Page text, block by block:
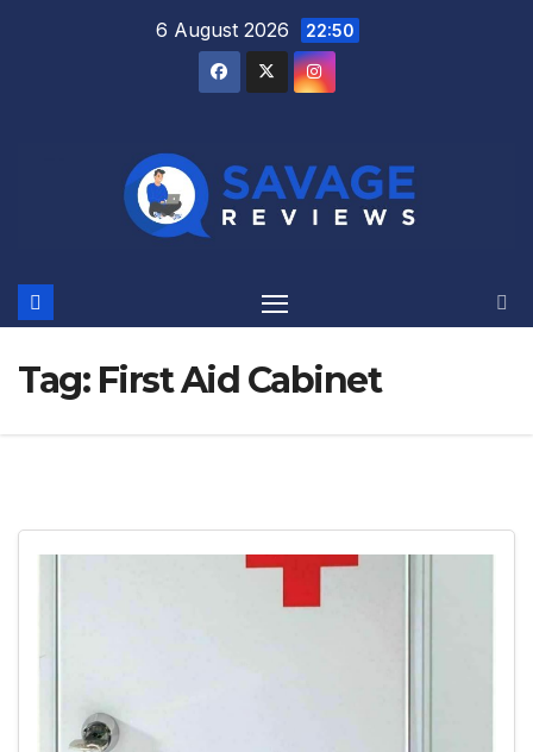
6 August 2026 22:50
Tag: First Aid Cabinet